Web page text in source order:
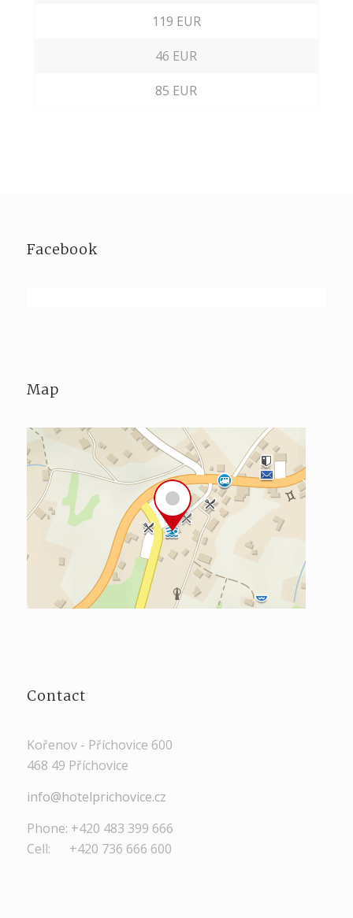
119 EUR
46 EUR
85 EUR
Facebook
Map
Contact
Kořenov - Příchovice 600
468 49 Příchovice
info@hotelprichovice.cz
Phone: +420 483 399 666
Cell: +420 736 666 600